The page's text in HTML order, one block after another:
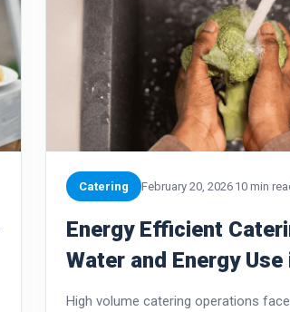
Catering February 20, 2026 10 min
Energy Efficient
Water and Energy Use
Volume Catering
High volume catering operations